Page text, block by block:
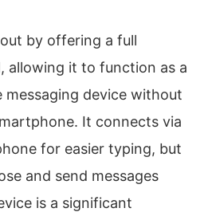
by offering a full
allowing it to function as a
messaging device without
It connects via
for easier typing, but
and send messages
is a significant